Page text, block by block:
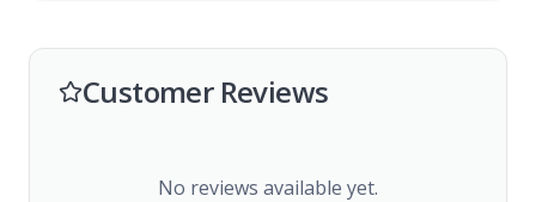
Customer Reviews
No reviews available yet.